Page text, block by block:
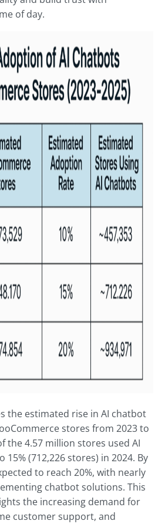
of day.
the estimated rise in AI chatbot
stores from 2023 to
the 4.57 million stores used AI
(712,226 stores) in 2024. By
to reach 20%, with nearly
chatbot solutions. This
the increasing demand for
customer support, and